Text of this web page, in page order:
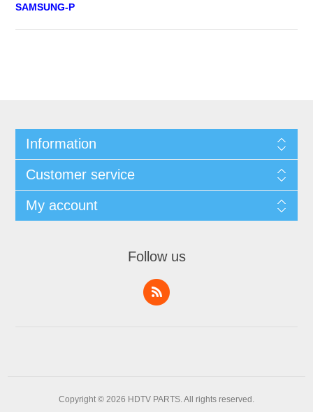
SAMSUNG-P
Information
Customer service
My account
Follow us
Copyright © 2026 HDTV PARTS. All rights reserved.